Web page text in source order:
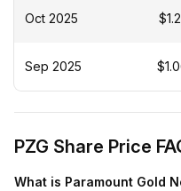
Oct 2025
Sep 2025
PZG Share Price
What is Paramount Gold